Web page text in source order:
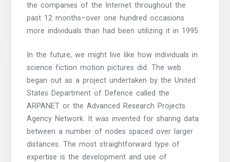
the companies of the Internet throughout the
past 12 months–over one hundred occasions
more individuals than had been utilizing it in 1995.
In the future, we might live like how individuals in
science fiction motion pictures did. The web
began out as a project undertaken by the United
States Department of Defence called the
ARPANET or the Advanced Research Projects
Agency Network. It was invented for sharing data
between a number of nodes spaced over larger
distances. The most straightforward type of
expertise is the development and use of